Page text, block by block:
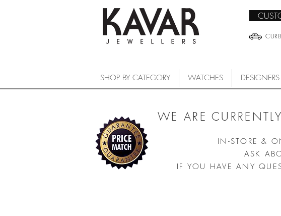
SHOP BY CATEGORY WATCHES
WE ARE
IN-STORE &
ASK
IF YOU HAVE ANY